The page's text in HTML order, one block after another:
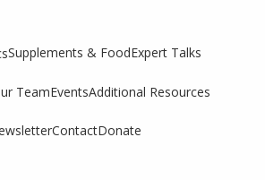
Supplements & FoodExpert Talks
TeamEventsAdditional Resources
ContactDonate